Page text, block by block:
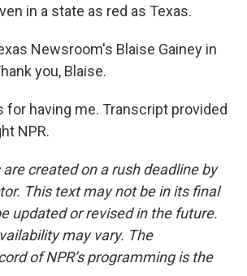
in a state as red as Texas.
Newsroom's Blaise Gainey in
you, Blaise.
for having me. Transcript provided
NPR.
created on a rush deadline by
This text may not be in its final
updated or revised in the future.
may vary. The
of NPR’s programming is the